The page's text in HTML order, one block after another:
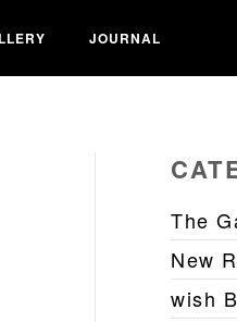
JOURNAL
The
New
wish